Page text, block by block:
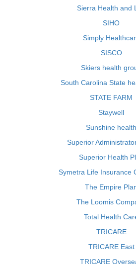
Sierra Health and
SIHO
Simply
SISCO
Skiers health
South Carolina State
STATE FARM
Staywell
Sunshine health
Superior
Superior Health
Symetra Life Insurance
The Empire
The Loomis
Total Health
TRICARE
TRICARE East
TRICARE